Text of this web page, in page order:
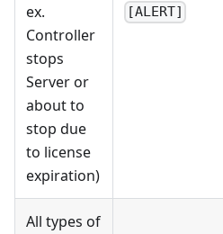
ex.
Controller
stops
Server or
about to
stop due
to license
expiration)
[ALERT]
All types of